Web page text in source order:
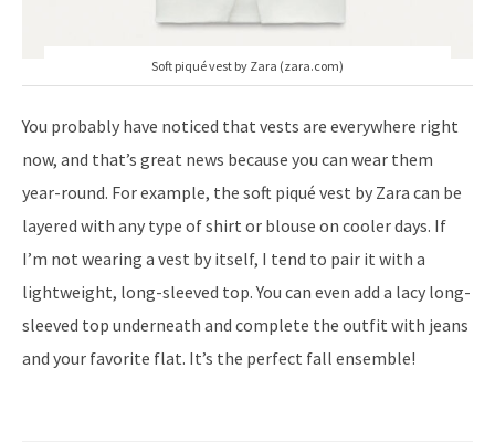
Soft piqué vest by Zara (zara.com)
You probably have noticed that vests are everywhere right
now, and that’s great news because you can wear them
year-round. For example, the soft piqué vest by Zara can be
layered with any type of shirt or blouse on cooler days. If
I’m not wearing a vest by itself, I tend to pair it with a
lightweight, long-sleeved top. You can even add a lacy long-
sleeved top underneath and complete the outfit with jeans
and your favorite flat. It’s the perfect fall ensemble!